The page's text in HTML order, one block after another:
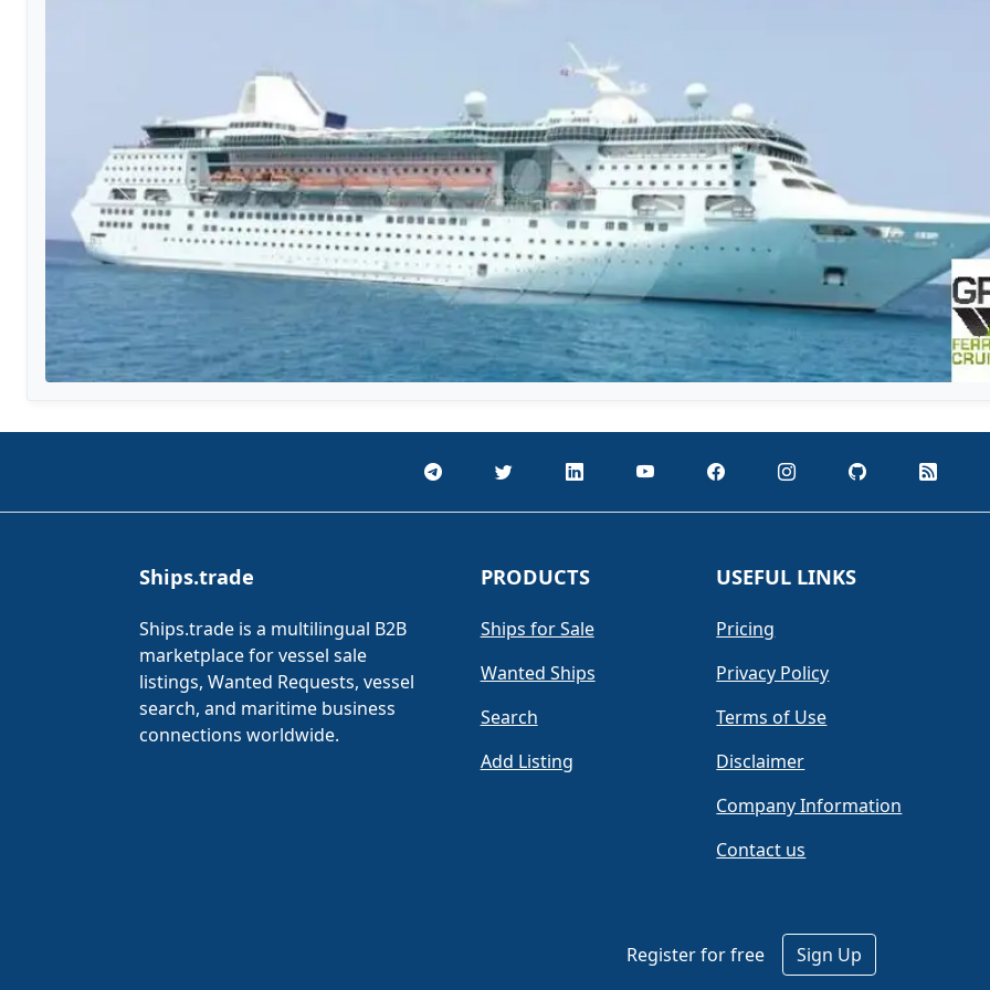
Previous
Ships.trade
Ships.trade is a multilingual B2B
marketplace for vessel sale
listings, Wanted Requests, vessel
search, and maritime business
connections worldwide.
PRODUCTS
Ships for Sale
Wanted Ships
Search
Add Listing
USEFUL LINKS
Pricing
Privacy Policy
Terms of Use
Disclaimer
Company Information
Contact us
Register for free Sign Up